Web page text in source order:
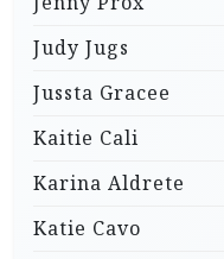
Judy Jugs
Jussta Gracee
Kaitie Cali
Karina Aldrete
Katie Cavo